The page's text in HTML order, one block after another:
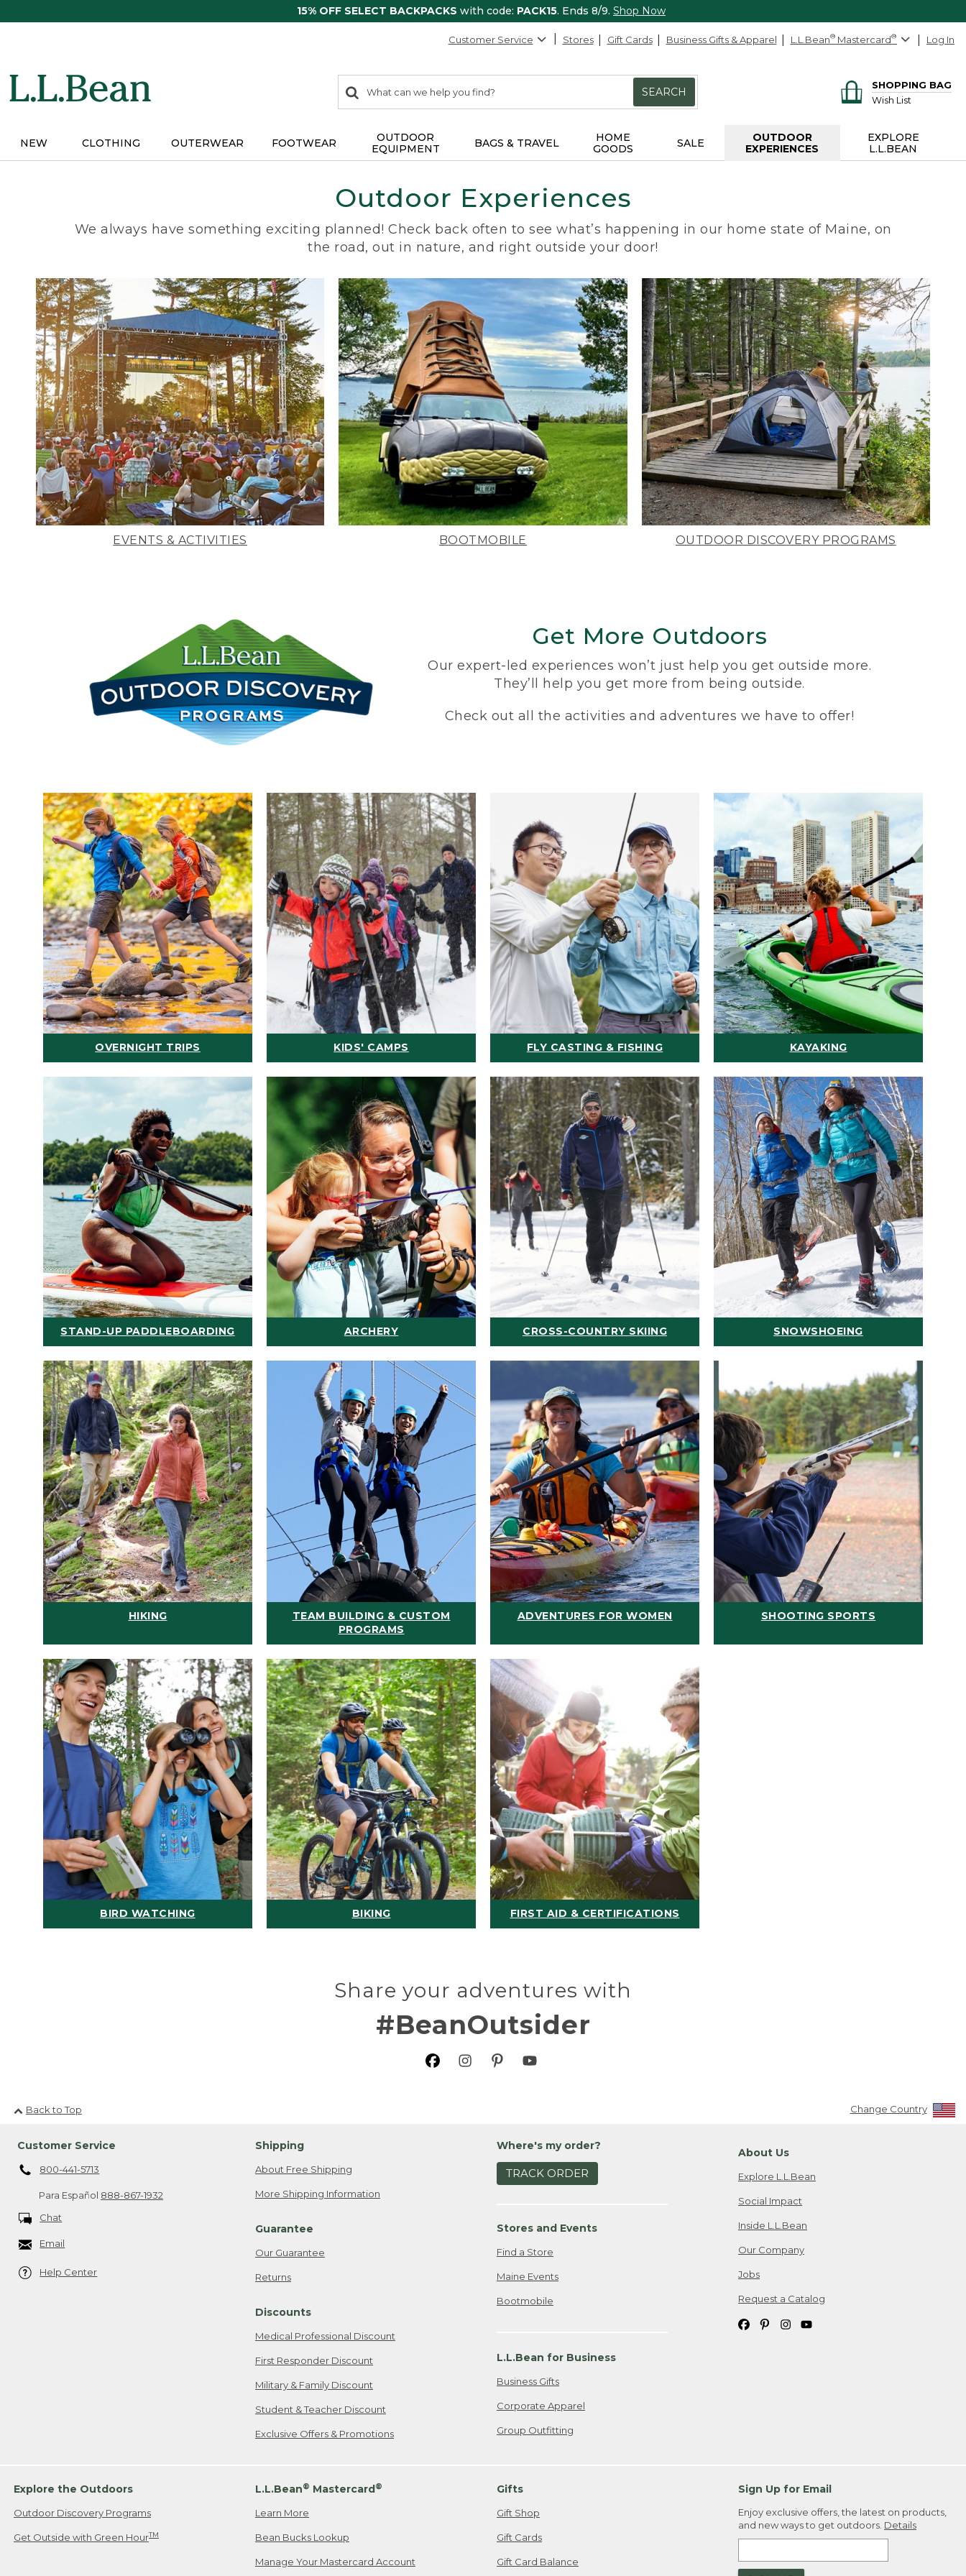
15% OFF SELECT BACKPACKS with code: PACK15. Ends 8/9. Shop Now
Customer Service Stores Gift Cards Business Gifts & Apparel L.L.Bean® Mastercard® Log In
search
items
Search:
SEARCH
SHOPPING BAG
Wish List
NEW CLOTHING OUTERWEAR FOOTWEAR
OUTDOOR
EQUIPMENT
BAGS & TRAVEL
HOME
GOODS
SALE
OUTDOOR
EXPERIENCES
EXPLORE
L.L.BEAN
Outdoor Experiences
We always have something exciting planned! Check back often to see what’s happening in our home state of Maine, on
the road, out in nature, and right outside your door!
EVENTS & ACTIVITIES BOOTMOBILE OUTDOOR DISCOVERY PROGRAMS
Get More Outdoors
Our expert-led experiences won’t just help you get outside more.
They’ll help you get more from being outside.
Check out all the activities and adventures we have to offer!
OVERNIGHT TRIPS KIDS' CAMPS FLY CASTING & FISHING KAYAKING
STAND-UP PADDLEBOARDING ARCHERY CROSS-COUNTRY SKIING SNOWSHOEING
HIKING
TEAM BUILDING & CUSTOM
PROGRAMS
ADVENTURES FOR WOMEN SHOOTING SPORTS
BIRD WATCHING BIKING FIRST AID & CERTIFICATIONS
Share your adventures with
#BeanOutsider
Back to Top Change Country
Customer Service
800-441-5713
Para Español 888-867-1932
Chat
Email
Help Center
Shipping
About Free Shipping
More Shipping Information
Guarantee
Our Guarantee
Returns
Discounts
Medical Professional Discount
First Responder Discount
Military & Family Discount
Student & Teacher Discount
Exclusive Offers & Promotions
Where's my order?
TRACK ORDER
Stores and Events
Find a Store
Maine Events
Bootmobile
L.L.Bean for Business
Business Gifts
Corporate Apparel
Group Outfitting
About Us
Explore L.L.Bean
Social Impact
Inside L.L.Bean
Our Company
Jobs
Request a Catalog
Explore the Outdoors
Outdoor Discovery Programs
Get Outside with Green HourTM
L.L.Bean® Mastercard®
Learn More
Bean Bucks Lookup
Manage Your Mastercard Account
Gifts
Gift Shop
Gift Cards
Gift Card Balance
Sign Up for Email
Enjoy exclusive offers, the latest on products,
and new ways to get outdoors. Details